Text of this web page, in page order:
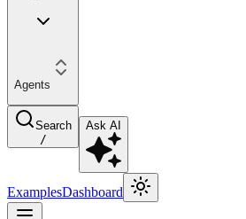
Agents
Search
/
Ask AI
ExamplesDashboard